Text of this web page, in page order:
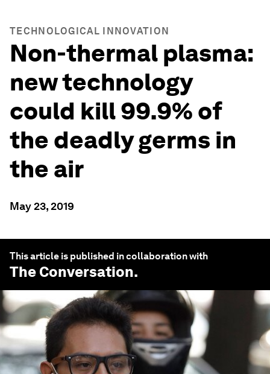
TECHNOLOGICAL INNOVATION
Non-thermal plasma:
new technology
could kill 99.9% of
the deadly germs in
the air
May 23, 2019
This article is published in collaboration with
The Conversation.